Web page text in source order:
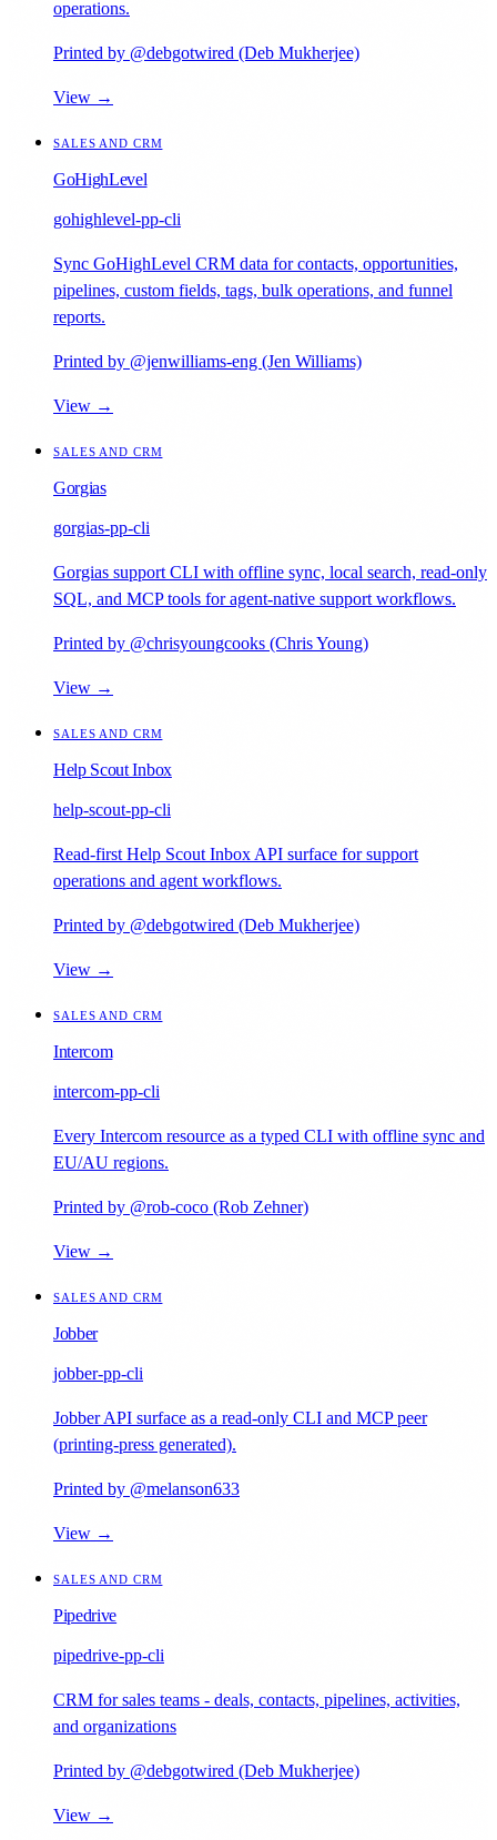
operations.
Printed by @debgotwired (Deb Mukherjee)
View →
SALES AND CRM
GoHighLevel
gohighlevel-pp-cli
Sync GoHighLevel CRM data for contacts, opportunities,
pipelines, custom fields, tags, bulk operations, and funnel
reports.
Printed by @jenwilliams-eng (Jen Williams)
View →
SALES AND CRM
Gorgias
gorgias-pp-cli
Gorgias support CLI with offline sync, local search, read-only
SQL, and MCP tools for agent-native support workflows.
Printed by @chrisyoungcooks (Chris Young)
View →
SALES AND CRM
Help Scout Inbox
help-scout-pp-cli
Read-first Help Scout Inbox API surface for support
operations and agent workflows.
Printed by @debgotwired (Deb Mukherjee)
View →
SALES AND CRM
Intercom
intercom-pp-cli
Every Intercom resource as a typed CLI with offline sync and
EU/AU regions.
Printed by @rob-coco (Rob Zehner)
View →
SALES AND CRM
Jobber
jobber-pp-cli
Jobber API surface as a read-only CLI and MCP peer
(printing-press generated).
Printed by @melanson633
View →
SALES AND CRM
Pipedrive
pipedrive-pp-cli
CRM for sales teams - deals, contacts, pipelines, activities,
and organizations
Printed by @debgotwired (Deb Mukherjee)
View →